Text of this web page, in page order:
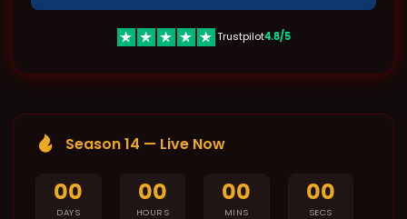
Trustpilot4.8/5
Season 14 — Live Now
00
DAYS
00
HOURS
00
MINS
00
SECS